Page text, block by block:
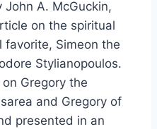
John A. McGuckin,
on the spiritual
favorite, Simeon the
Stylianopoulos.
Gregory the
and Gregory of
presented in an